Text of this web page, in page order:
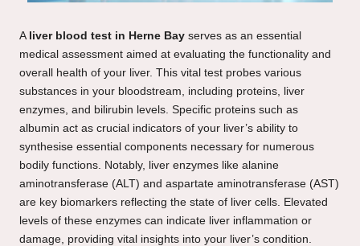
A liver blood test in Herne Bay serves as an essential
medical assessment aimed at evaluating the functionality and
overall health of your liver. This vital test probes various
substances in your bloodstream, including proteins, liver
enzymes, and bilirubin levels. Specific proteins such as
albumin act as crucial indicators of your liver’s ability to
synthesise essential components necessary for numerous
bodily functions. Notably, liver enzymes like alanine
aminotransferase (ALT) and aspartate aminotransferase (AST)
are key biomarkers reflecting the state of liver cells. Elevated
levels of these enzymes can indicate liver inflammation or
damage, providing vital insights into your liver’s condition.